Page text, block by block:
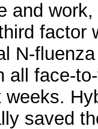
and
factor
N-
all face-
weeks.
saved